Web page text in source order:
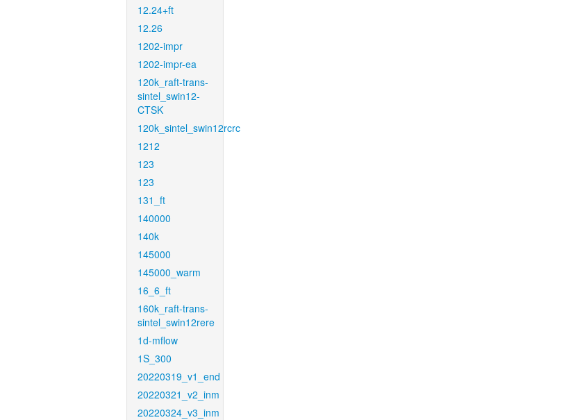
12.24+ft
12.26
1202-impr
1202-impr-ea
120k_raft-trans-
sintel_swin12-
CTSK
120k_sintel_swin12rcrc
1212
123
123
131_ft
140000
140k
145000
145000_warm
16_6_ft
160k_raft-trans-
sintel_swin12rere
1d-mflow
1S_300
20220319_v1_end
20220321_v2_inm
20220324_v3_inm